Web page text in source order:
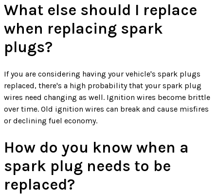
What else should I replace
when replacing spark
plugs?
If you are considering having your vehicle's spark plugs
replaced, there's a high probability that your spark plug
wires need changing as well. Ignition wires become brittle
over time. Old ignition wires can break and cause misfires
or declining fuel economy.
How do you know when a
spark plug needs to be
replaced?